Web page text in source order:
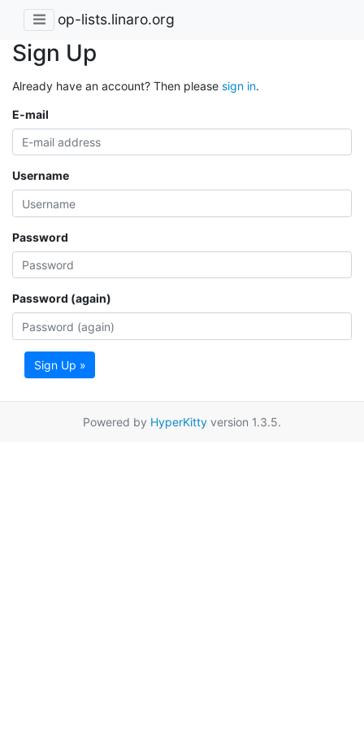
op-lists.linaro.org
Sign Up
Already have an account? Then please sign in.
E-mail
Username
Password
Password (again)
Sign Up »
Powered by HyperKitty version 1.3.5.